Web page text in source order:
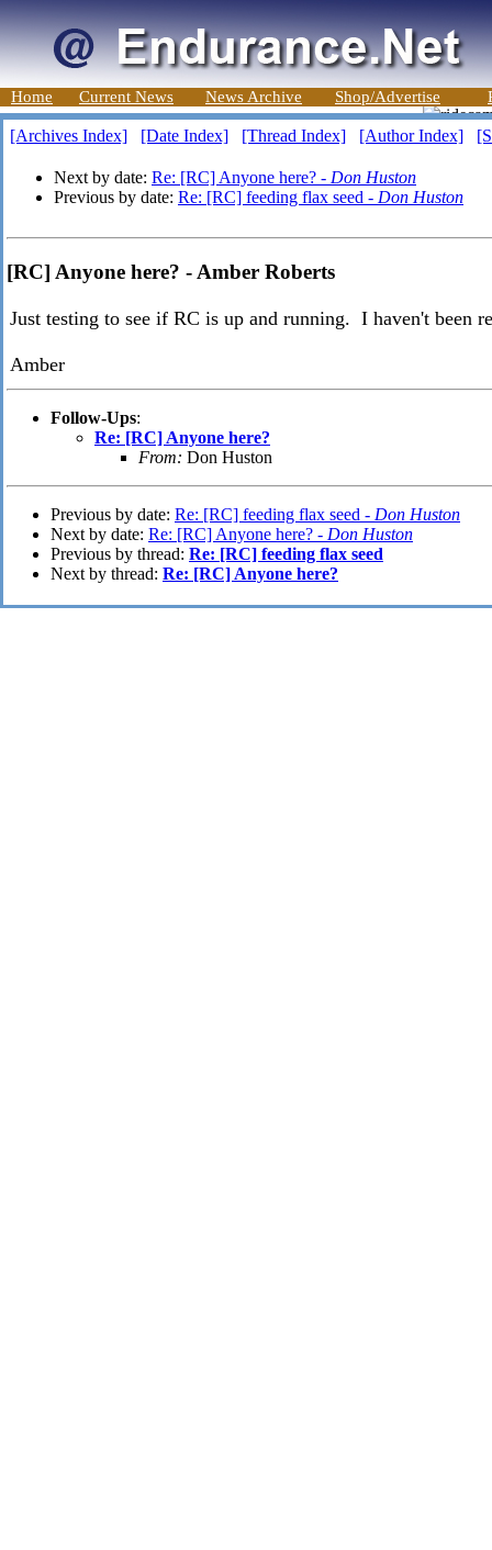
Home Current News News Archive Shop/Advertise
[Archives Index] [Date Index] [Thread Index] [Author Index]
Next by date: Re: [RC] Anyone here? - Don Huston
Previous by date: Re: [RC] feeding flax seed - Don Huston
[RC] Anyone here? - Amber Roberts
Just testing to see if RC is up and running. I haven't been
Amber
Follow-Ups:
Re: [RC] Anyone here?
From: Don Huston
Previous by date: Re: [RC] feeding flax seed - Don Huston
Next by date: Re: [RC] Anyone here? - Don Huston
Previous by thread: Re: [RC] feeding flax seed
Next by thread: Re: [RC] Anyone here?